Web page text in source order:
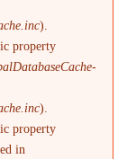
).
property
).
property
in